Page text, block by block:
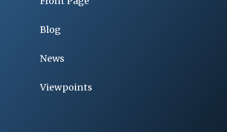
Blog
News
Viewpoints